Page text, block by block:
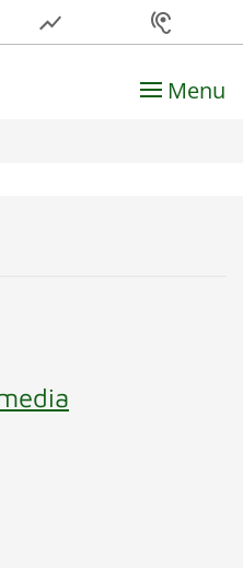
show_chart hearing
Menu